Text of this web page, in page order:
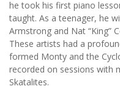
he took his first piano
taught. As a teenager, he
Armstrong and Nat “King”
These artists had a
formed Monty and the
recorded on sessions with
Skatalites.